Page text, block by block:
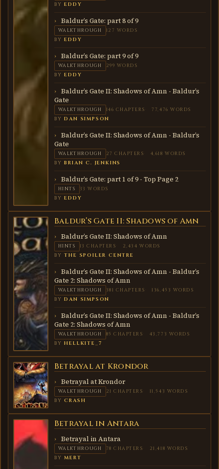
BYEDDY
Baldur’s Gate: part 8 of 9
WALKTHROUGH 127 WORDS
BYEDDY
Baldur’s Gate: part 9 of 9
WALKTHROUGH 299 WORDS
BYEDDY
Baldur’s Gate II: Shadows of Amn - Baldur’s
Gate
WALKTHROUGH 146 CHAPTERS 77,476 WORDS
BYDAN SIMPSON
Baldur’s Gate II: Shadows of Amn - Baldur’s
Gate
WALKTHROUGH 27 CHAPTERS 4,618 WORDS
BYBRIAN C. JENKINS
Baldur’s Gate: part 1 of 9 - Top Page 2
HINTS 33 WORDS
BYEDDY
BALDUR’S
GATE II:
SHADOWS
OF AMN
Baldur’s Gate II: Shadows of Amn
Baldur’s Gate II: Shadows of Amn
HINTS 13 CHAPTERS 2,434 WORDS
BYTHE SPOILER CENTRE
Baldur’s Gate II: Shadows of Amn - Baldur’s
Gate 2: Shadows of Amn
WALKTHROUGH 381 CHAPTERS 136,453 WORDS
BYDAN SIMPSON
Baldur’s Gate II: Shadows of Amn - Baldur’s
Gate 2: Shadows of Amn
WALKTHROUGH 85 CHAPTERS 43,773 WORDS
BYHELLKITE_7
BETRAYAL
AT
KRONDOR
Betrayal at Krondor
Betrayal at Krondor
WALKTHROUGH 21 CHAPTERS 11,543 WORDS
BYCRASH
BETRAYAL
ANTARA
Betrayal in Antara
Betrayal in Antara
WALKTHROUGH 78 CHAPTERS 21,418 WORDS
BYMERT